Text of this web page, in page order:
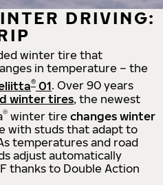
DRIVING:
winter tire that
in temperature – the
® 01. Over 90 years
winter tires, the newest
® winter tire changes winter
with studs that adapt to
temperatures and road
adjust automatically
thanks to Double Action